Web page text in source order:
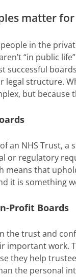
matter
in the
“in public
successful
legal structure.
but because
an NHS Trust,
or regulatory
means that
it is something
Profit Boards
the trust and
important work.
they help
the personal